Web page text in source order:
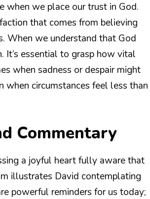
when we place our trust in God.
that comes from believing
When we understand that God
It’s essential to grasp how vital
when sadness or despair might
when circumstances feel less than
Commentary
a joyful heart fully aware that
illustrates David contemplating
powerful reminders for us today;